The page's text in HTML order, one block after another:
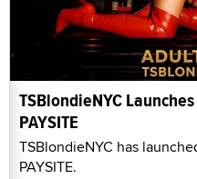
TSBlondieNYC
PAYSITE
TSBlondieNYC has
PAYSITE.